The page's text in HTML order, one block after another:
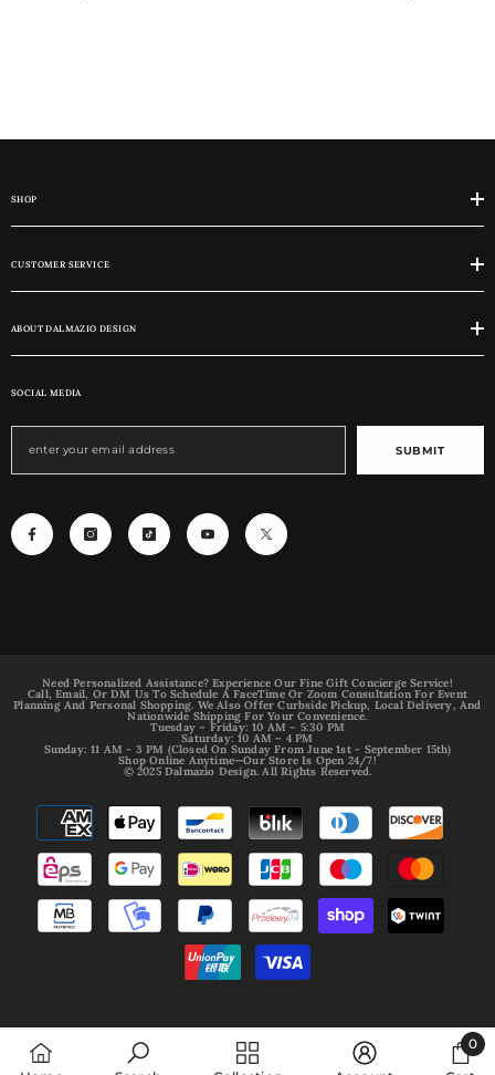
SHOP
CUSTOMER SERVICE
ABOUT DALMAZIO DESIGN
SOCIAL MEDIA
SUBMIT
Need Personalized Assistance? Experience Our Fine Gift Concierge Service!
Call, Email, Or DM Us To Schedule A FaceTime Or Zoom Consultation For Event
Planning And Personal Shopping. We Also Offer Curbside Pickup, Local Delivery, And
Nationwide Shipping For Your Convenience.
Tuesday – Friday: 10 AM – 5:30 PM
Saturday: 10 AM – 4 PM
Sunday: 11 AM - 3 PM (Closed On Sunday From June 1st - September 15th)
Shop Online Anytime—Our Store Is Open 24/7!
© 2025 Dalmazio Design. All Rights Reserved.
Payment
methods
0
0